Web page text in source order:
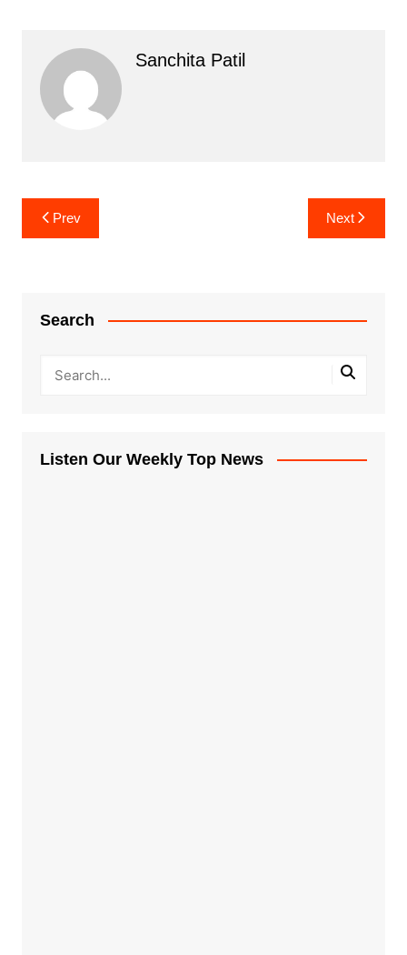
Sanchita Patil
Post
navigation
Prev Next
Search
Listen Our Weekly Top News